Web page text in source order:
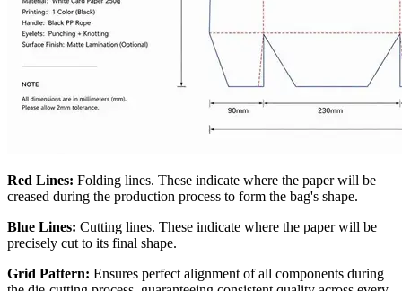
Red Lines: Folding lines. These indicate where the paper will be
creased during the production process to form the bag's shape.
Blue Lines: Cutting lines. These indicate where the paper will be
precisely cut to its final shape.
Grid Pattern: Ensures perfect alignment of all components during